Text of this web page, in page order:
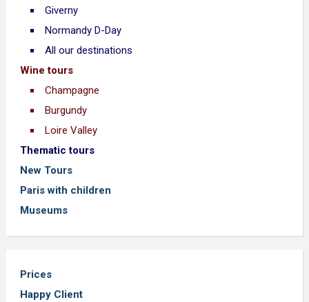
Giverny
Normandy D-Day
All our destinations
Wine tours
Champagne
Burgundy
Loire Valley
Thematic tours
New Tours
Paris with children
Museums
Prices
Happy Client